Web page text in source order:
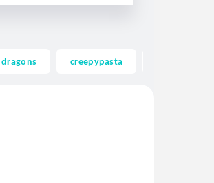
dragons creepypasta